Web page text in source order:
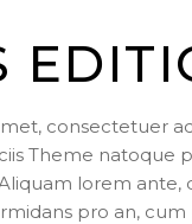
consectetuer
Theme
lorem ante,
pro an,